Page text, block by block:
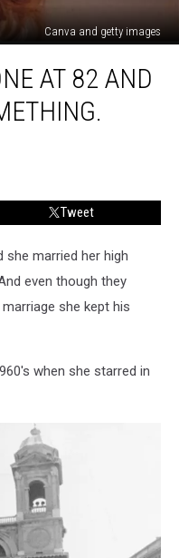
Canva and getty images
AT 82 AND
Tweet
she married her high
even though they
she kept his
when she starred in